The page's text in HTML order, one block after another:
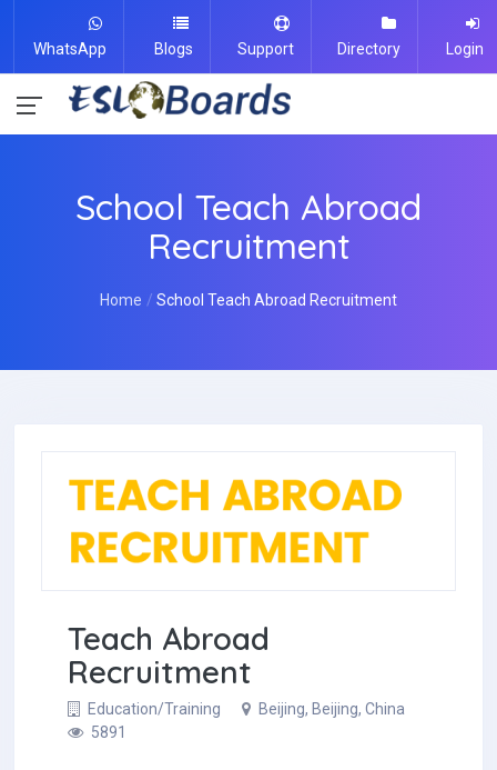
WhatsApp Blogs Support Directory Login
School Teach Abroad
Recruitment
Home School Teach Abroad Recruitment
Teach Abroad
Recruitment
Education/Training
Beijing, Beijing, China
5891